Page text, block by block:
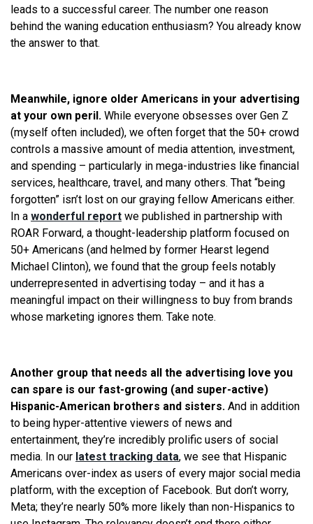
leads to a successful career. The number one reason
behind the waning education enthusiasm? You already know
the answer to that.
Meanwhile, ignore older Americans in your advertising
at your own peril. While everyone obsesses over Gen Z
(myself often included), we often forget that the 50+ crowd
controls a massive amount of media attention, investment,
and spending – particularly in mega-industries like financial
services, healthcare, travel, and many others. That “being
forgotten” isn’t lost on our graying fellow Americans either.
In a wonderful report we published in partnership with
ROAR Forward, a thought-leadership platform focused on
50+ Americans (and helmed by former Hearst legend
Michael Clinton), we found that the group feels notably
underrepresented in advertising today – and it has a
meaningful impact on their willingness to buy from brands
whose marketing ignores them. Take note.
Another group that needs all the advertising love you
can spare is our fast-growing (and super-active)
Hispanic-American brothers and sisters. And in addition
to being hyper-attentive viewers of news and
entertainment, they’re incredibly prolific users of social
media. In our latest tracking data, we see that Hispanic
Americans over-index as users of every major social media
platform, with the exception of Facebook. But don’t worry,
Meta; they’re nearly 50% more likely than non-Hispanics to